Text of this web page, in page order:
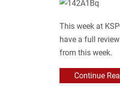
This week at
have a full
from this week.
Continue